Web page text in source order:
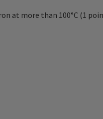
at more than 100°C (1